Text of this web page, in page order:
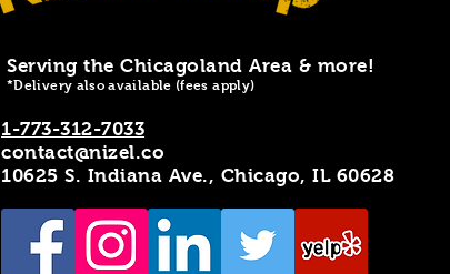
Serving the Chicagoland Area & more!
*Delivery also available (fees apply)
1-773-312-7033
contact@nizel.co
10625 S. Indiana Ave., Chicago, IL 60628